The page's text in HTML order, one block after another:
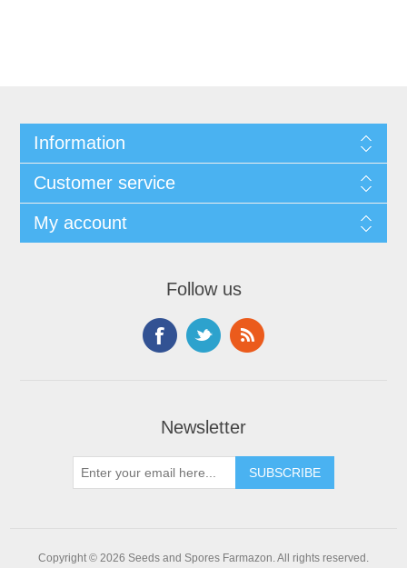
Information
Customer service
My account
Follow us
Newsletter
Copyright © 2026 Seeds and Spores Farmazon. All rights reserved.